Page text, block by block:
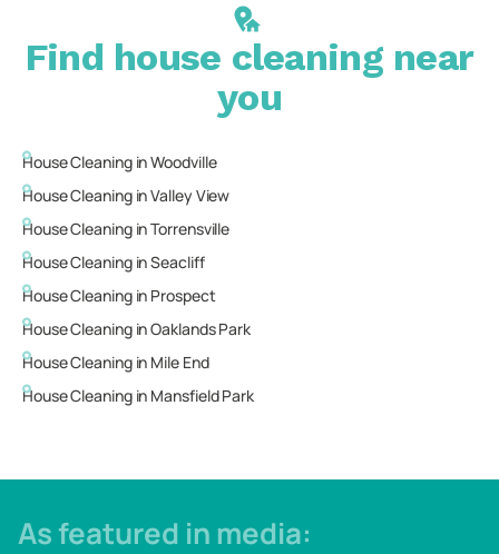
Find house cleaning near
you
House Cleaning inWoodville
House Cleaning inValley View
House Cleaning inTorrensville
House Cleaning inSeacliff
House Cleaning in Prospect
House Cleaning inOaklands Park
House Cleaning in Mile End
House Cleaning in Mansfield Park
As featured in media: